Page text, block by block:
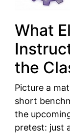
What
the
Picture a
short
the
pretest: just